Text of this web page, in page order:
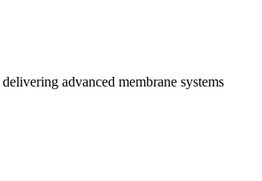
advanced membrane systems